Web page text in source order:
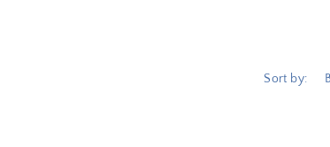
Sort by: